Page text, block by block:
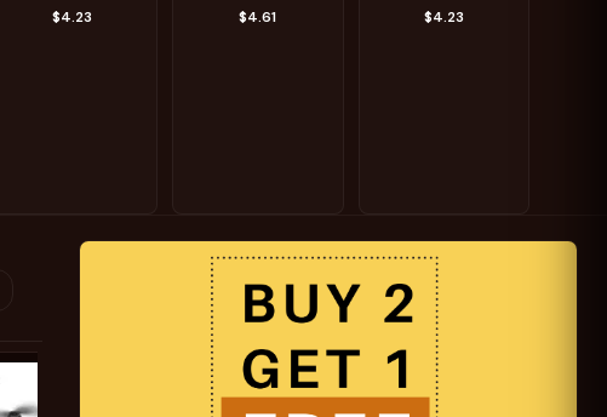
$4.23 $4.61 $4.23